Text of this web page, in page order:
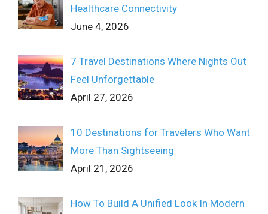
Healthcare Connectivity
June 4, 2026
7 Travel Destinations Where Nights Out
Feel Unforgettable
April 27, 2026
10 Destinations for Travelers Who Want
More Than Sightseeing
April 21, 2026
How To Build A Unified Look In Modern